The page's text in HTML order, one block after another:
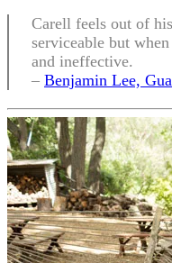
Carell feels out of
serviceable but
and ineffective.
– Benjamin Lee,